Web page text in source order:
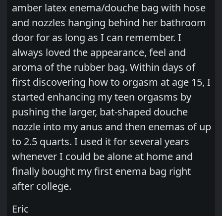
amber latex enema/douche bag with hose
and nozzles hanging behind her bathroom
door for as long as I can remember. I
always loved the appearance, feel and
aroma of the rubber bag. Within days of
first discovering how to orgasm at age 15, I
started enhancing my teen orgasms by
pushing the larger, bat-shaped douche
nozzle into my anus and then enemas of up
to 2.5 quarts. I used it for several years
whenever I could be alone at home and
finally bought my first enema bag right
after college.
Eric